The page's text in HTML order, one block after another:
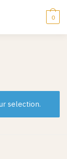
0
selection.